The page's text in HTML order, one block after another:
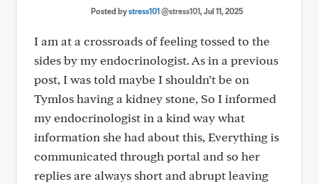
Posted bystress101@stress101, Jul 11, 2025
I am at a crossroads of feeling tossed to the
sides by my endocrinologist. As in a previous
post, I was told maybe I shouldn’t be on
Tymlos having a kidney stone, So I informed
my endocrinologist in a kind way what
information she had about this, Everything is
communicated through portal and so her
replies are always short and abrupt leaving